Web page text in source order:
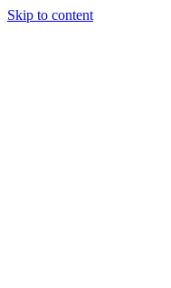
Skip to content